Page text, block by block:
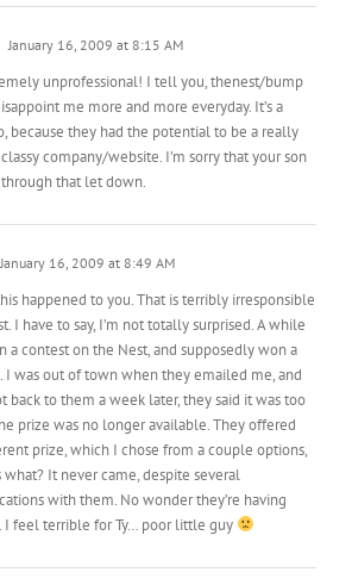
unprofessional! I tell you, thenest/bump
me more and more everyday. It’s a
company/website. I’m sorry that your son
that let down.
January 16, 2009 at 8:49 AM
happened to you. That is terribly irresponsible
I have to say, I’m not totally surprised. A while
I was out of town when they emailed me, and
back to them a week later, they said it was too
prize was no longer available. They offered
prize, which I chose from a couple options,
what? It never came, despite several
with them. No wonder they’re having
I feel terrible for Ty… poor little guy
16, 2009 at 11:43 AM
so sorry Lyndsay.. I can’t imagine how bummed